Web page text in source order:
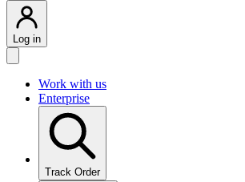
Log in
Work with us
Enterprise
Track Order